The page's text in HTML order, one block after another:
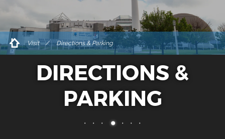
DIRECTIONS & PARKING
ACCESSIBILITY & AMENITIES
DINING & SHOPPING
FOR GROUPS
PRIVATE EVENT RENTALS
TICKETS
EVENTS & PROGRAMS
DIRECTIONS &
PARKING
Visit Directions & Parking